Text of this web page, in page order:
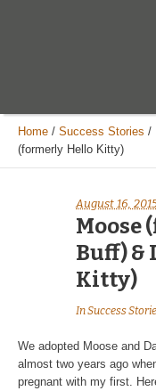
Home / Success Stories /
(formerly Hello Kitty)
August 16,
Moose
Buff) &
Kitty)
InSuccess
We adopted Moose and
almost two years ago
pregnant with my first.